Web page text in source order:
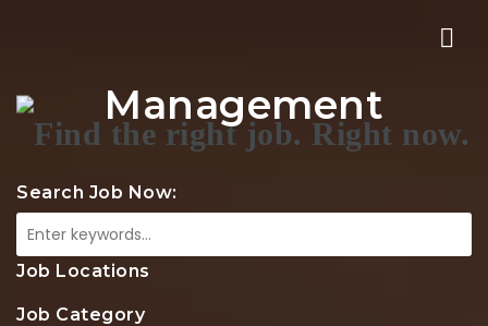
Management
Search Job Now:
Job Locations
Job Category